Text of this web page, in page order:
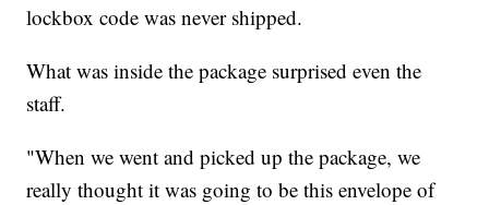
lockbox code was never shipped.
What was inside the package surprised even the
staff.
"When we went and picked up the package, we
really thought it was going to be this envelope of